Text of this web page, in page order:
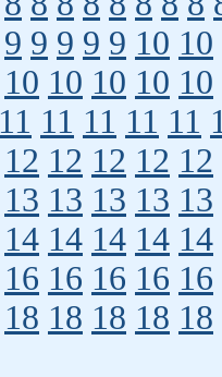
9 9 9 9 9 10 10
10 10 10 10 10
11 11 11 11 11
12 12 12 12 12
13 13 13 13 13
14 14 14 14 14
16 16 16 16 16
18 18 18 18 18